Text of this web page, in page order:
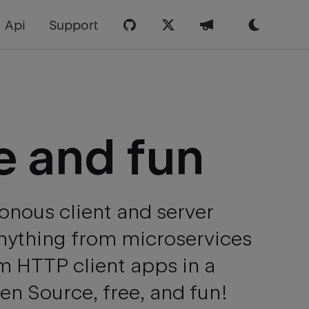
Api Support
and fun
client and server
from microservices
HTTP client apps in a
Source, free, and fun!